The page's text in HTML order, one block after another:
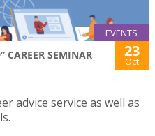
EVENTS
CAREER SEMINAR 23
Oct
advice service as well as